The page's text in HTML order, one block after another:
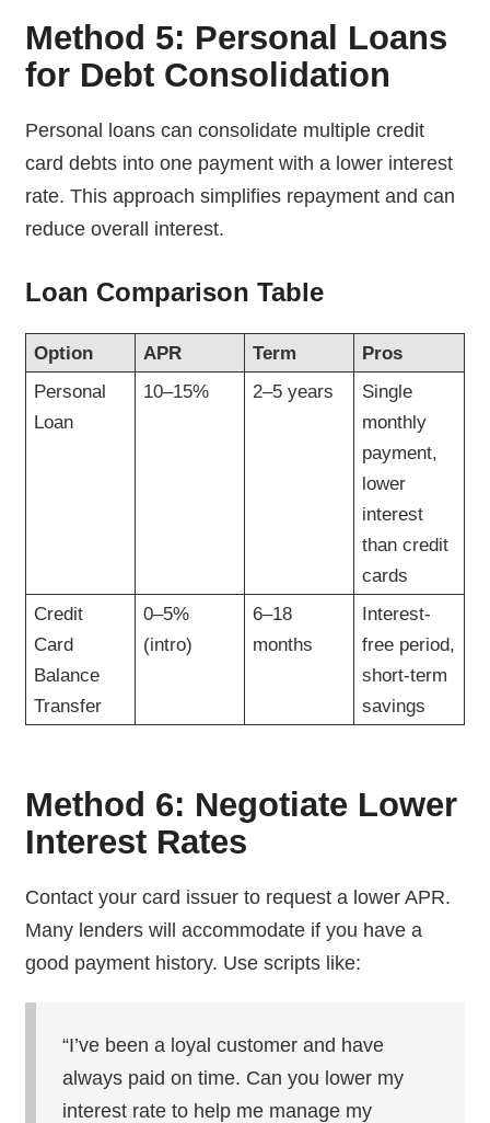
Method 5: Personal Loans
for Debt Consolidation
Personal loans can consolidate multiple credit
card debts into one payment with a lower interest
rate. This approach simplifies repayment and can
reduce overall interest.
Loan Comparison Table
Option APR Term
Pros
Personal
Loan
10–15% 2–5 years
Single
monthly
payment,
lower
interest
than credit
cards
Credit
Card
Balance
Transfer
0–5%
(intro)
6–18
months
Interest-
free period,
short-term
savings
Method 6: Negotiate Lower
Interest Rates
Contact your card issuer to request a lower APR.
Many lenders will accommodate if you have a
good payment history. Use scripts like:
“I’ve been a loyal customer and have
always paid on time. Can you lower my
interest rate to help me manage my